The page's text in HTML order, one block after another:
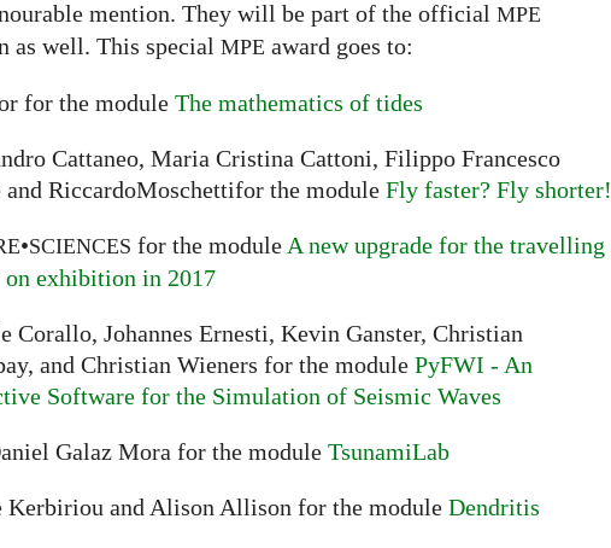
mention. They will be part of the official MPE
as well. This special MPE award goes to:
for the module The mathematics of tides
Cattaneo, Maria Cristina Cattoni, Filippo Francesco
and RiccardoMoschettifor the module Fly faster? Fly shorter!
•SCIENCES for the moduleA new upgrade for the travelling
on exhibition in 2017
Corallo, Johannes Ernesti, Kevin Ganster, Christian
and Christian Wieners for the module PyFWI - An
Software for the Simulation of Seismic Waves
Galaz Mora for the module TsunamiLab
Kerbiriou and Alison Allison for the module Dendritis